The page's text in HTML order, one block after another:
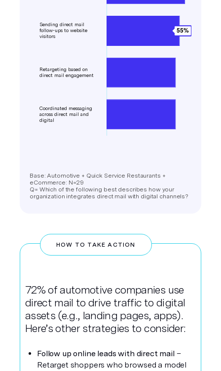
Base: Automotive + Quick Service Restaurants +
eCommerce: N=29
Q= Which of the following best describes how your
organization integrates direct mail with digital channels?
HOW TO TAKE ACTION
72% of automotive companies use
direct mail to drive traffic to digital
assets (e.g., landing pages, apps).
Here’s other strategies to consider:
Follow up online leads with direct mail –
Retarget shoppers who browsed a model